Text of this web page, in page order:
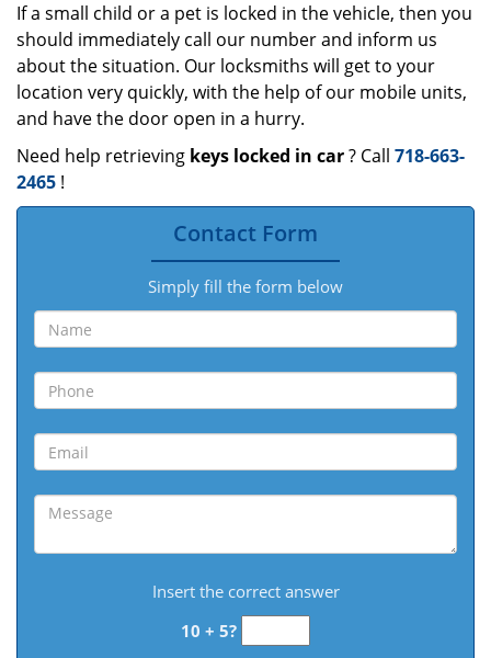
If a small child or a pet is locked in the vehicle, then you
should immediately call our number and inform us
about the situation. Our locksmiths will get to your
location very quickly, with the help of our mobile units,
and have the door open in a hurry.
Need help retrieving keys locked in car? Call 718-663-
2465 !
Contact Form
Simply fill the form below
Insert the correct answer
10 + 5?